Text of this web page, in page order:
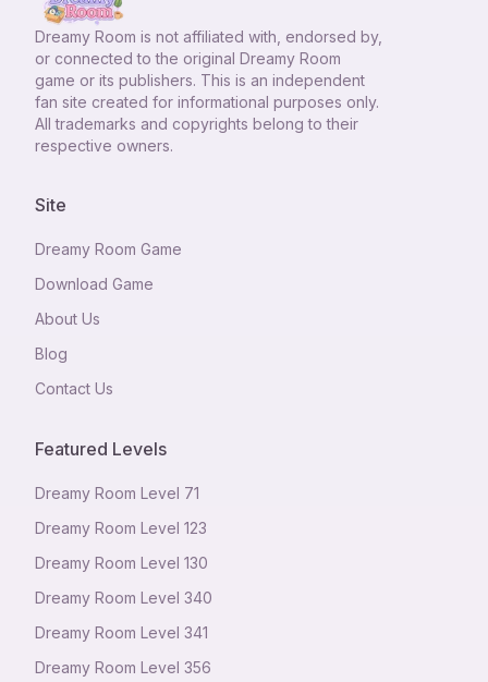
Dreamy Room is not affiliated with, endorsed by,
or connected to the original Dreamy Room
game or its publishers. This is an independent
fan site created for informational purposes only.
All trademarks and copyrights belong to their
respective owners.
Site
Dreamy Room Game
Download Game
About Us
Blog
Contact Us
Featured Levels
Dreamy Room Level 71
Dreamy Room Level 123
Dreamy Room Level 130
Dreamy Room Level 340
Dreamy Room Level 341
Dreamy Room Level 356